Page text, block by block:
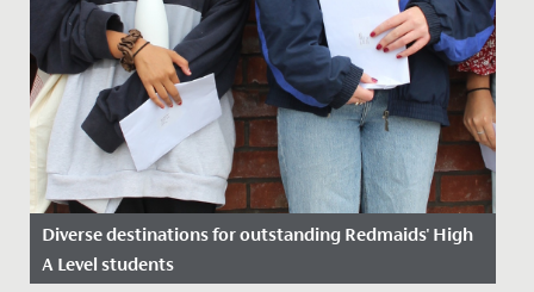
Diverse destinations for outstanding Redmaids' High
A Level students